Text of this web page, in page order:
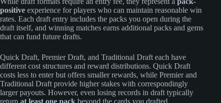
positive experience for players who can maintain reasonable win
rates. Each draft entry includes the packs you open during the
draft itself, and winning matches earns additional packs and gems
that can fund future drafts.
Quick Draft, Premier Draft, and Traditional Draft each have
different cost structures and reward distributions. Quick Draft
costs less to enter but offers smaller rewards, while Premier and
Traditional Draft provide higher stakes with correspondingly
larger payouts. However, even losing records in draft typically
return at least one pack beyond the cards you drafted.